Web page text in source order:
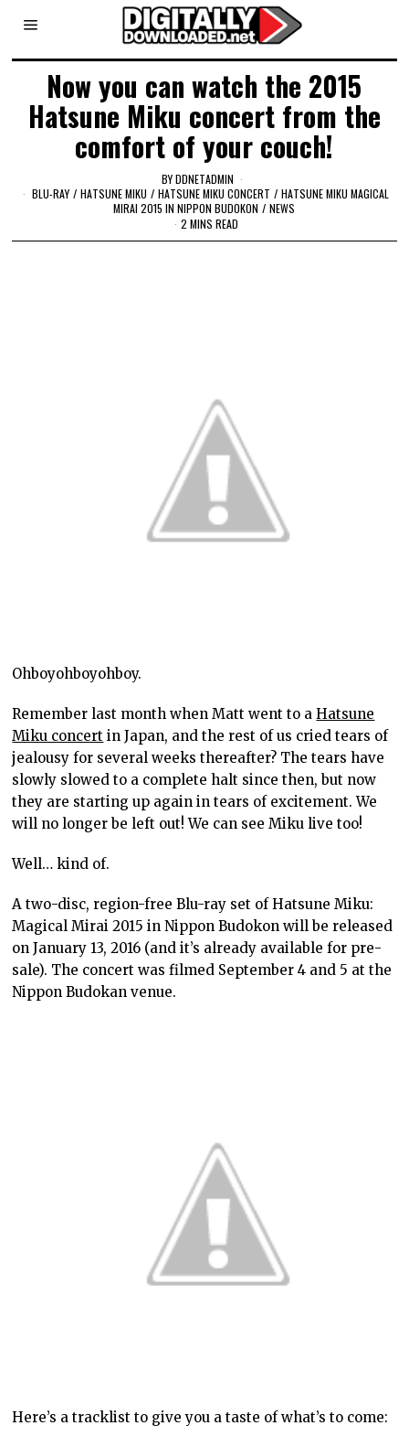
Now you can watch the 2015
Hatsune Miku concert from the
comfort of your couch!
BYDDNETADMIN
BLU-RAY / HATSUNE MIKU / HATSUNE MIKU CONCERT / HATSUNE MIKU MAGICAL
MIRAI 2015 IN NIPPON BUDOKON / NEWS
2 MINS READ
Ohboyohboyohboy.
Remember last month when Matt went to aHatsune
Miku concert in Japan, and the rest of us cried tears of
jealousy for several weeks thereafter? The tears have
slowly slowed to a complete halt since then, but now
they are starting up again in tears of excitement. We
will no longer be left out! We can see Miku live too!
Well… kind of.
A two-disc, region-free Blu-ray set of Hatsune Miku:
Magical Mirai 2015 in Nippon Budokon will be released
on January 13, 2016 (and it’s already available for pre-
sale). The concert was filmed September 4 and 5 at the
Nippon Budokan venue.
Here’s a tracklist to give you a taste of what’s to come: